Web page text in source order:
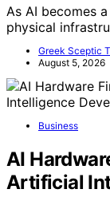
As AI becomes
physical
Greek Sceptic
August 5, 2026
Business
AI
Artificial